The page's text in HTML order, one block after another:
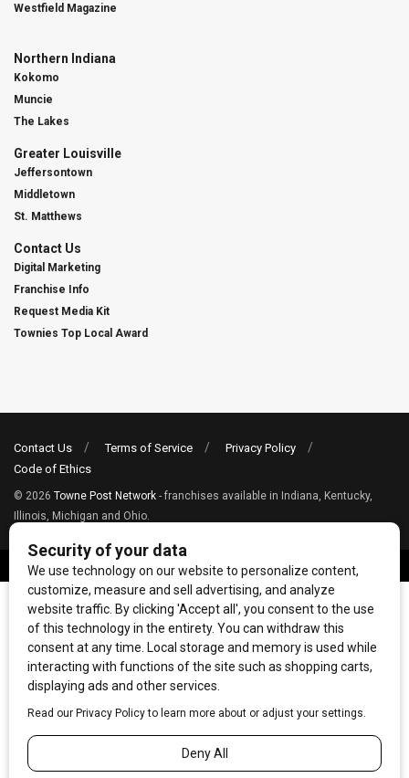
Westfield Magazine
Northern Indiana
Kokomo
Muncie
The Lakes
Greater Louisville
Jeffersontown
Middletown
St. Matthews
Contact Us
Digital Marketing
Franchise Info
Request Media Kit
Townies Top Local Award
Contact Us Terms of Service
Privacy Policy
Code of Ethics
© 2026 Towne Post Network - franchises available in Indiana, Kentucky,
Illinois, Michigan and Ohio.